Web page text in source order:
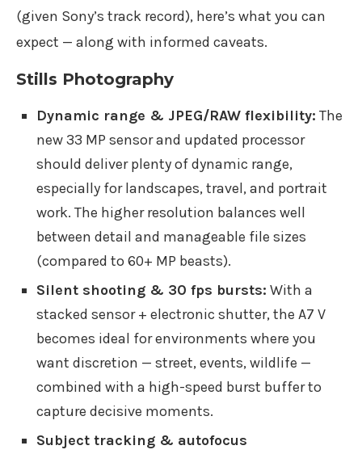
(given Sony’s track record), here’s what you can
expect — along with informed caveats.
Stills Photography
Dynamic range & JPEG/RAW flexibility: The
new 33 MP sensor and updated processor
should deliver plenty of dynamic range,
especially for landscapes, travel, and portrait
work. The higher resolution balances well
between detail and manageable file sizes
(compared to 60+ MP beasts).
Silent shooting & 30 fps bursts: With a
stacked sensor + electronic shutter, the A7 V
becomes ideal for environments where you
want discretion — street, events, wildlife —
combined with a high-speed burst buffer to
capture decisive moments.
Subject tracking & autofocus